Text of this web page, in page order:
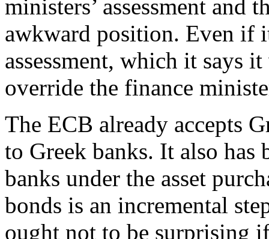
ministers’ assessment and
awkward position. Even if
assessment, which it
override the finance
The ECB already accepts
to Greek banks. It also has
banks under the asset
bonds is an incremental
ought not to be surprising